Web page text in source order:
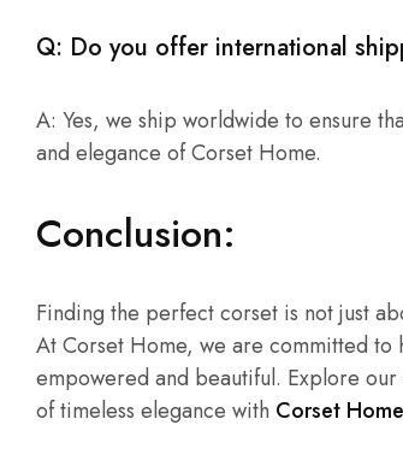
Q: Do you offer international
A: Yes, we ship worldwide to ensure
and elegance of Corset Home.
Conclusion:
Finding the perfect corset is not just
At Corset Home, we are committed to
empowered and beautiful. Explore
of timeless elegance with Corset Home